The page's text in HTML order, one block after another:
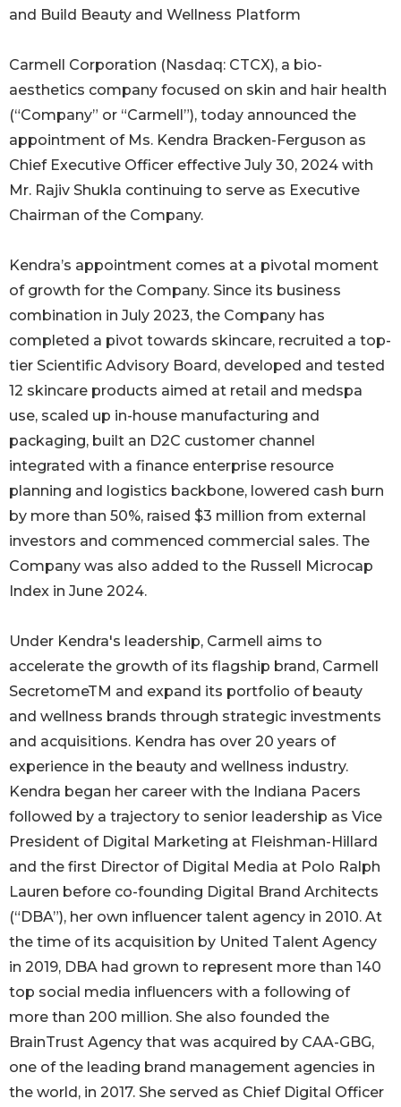
and Build Beauty and Wellness Platform
Carmell Corporation (Nasdaq: CTCX), a bio-
aesthetics company focused on skin and hair health
(“Company” or “Carmell”), today announced the
appointment of Ms. Kendra Bracken-Ferguson as
Chief Executive Officer effective July 30, 2024 with
Mr. Rajiv Shukla continuing to serve as Executive
Chairman of the Company.
Kendra’s appointment comes at a pivotal moment
of growth for the Company. Since its business
combination in July 2023, the Company has
completed a pivot towards skincare, recruited a top-
tier Scientific Advisory Board, developed and tested
12 skincare products aimed at retail and medspa
use, scaled up in-house manufacturing and
packaging, built an D2C customer channel
integrated with a finance enterprise resource
planning and logistics backbone, lowered cash burn
by more than 50%, raised $3 million from external
investors and commenced commercial sales. The
Company was also added to the Russell Microcap
Index in June 2024.
Under Kendra's leadership, Carmell aims to
accelerate the growth of its flagship brand, Carmell
SecretomeTM and expand its portfolio of beauty
and wellness brands through strategic investments
and acquisitions. Kendra has over 20 years of
experience in the beauty and wellness industry.
Kendra began her career with the Indiana Pacers
followed by a trajectory to senior leadership as Vice
President of Digital Marketing at Fleishman-Hillard
and the first Director of Digital Media at Polo Ralph
Lauren before co-founding Digital Brand Architects
(“DBA”), her own influencer talent agency in 2010. At
the time of its acquisition by United Talent Agency
in 2019, DBA had grown to represent more than 140
top social media influencers with a following of
more than 200 million. She also founded the
BrainTrust Agency that was acquired by CAA-GBG,
one of the leading brand management agencies in
the world, in 2017. She served as Chief Digital Officer